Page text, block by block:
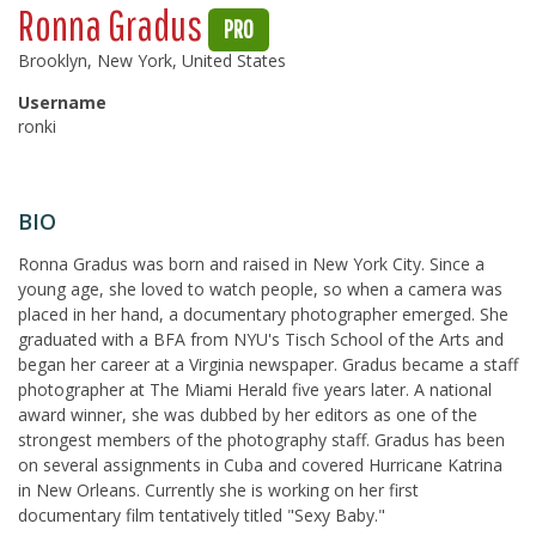
Ronna Gradus PRO
Brooklyn, New York, United States
Username
ronki
BIO
Ronna Gradus was born and raised in New York City. Since a
young age, she loved to watch people, so when a camera was
placed in her hand, a documentary photographer emerged. She
graduated with a BFA from NYU's Tisch School of the Arts and
began her career at a Virginia newspaper. Gradus became a staff
photographer at The Miami Herald five years later. A national
award winner, she was dubbed by her editors as one of the
strongest members of the photography staff. Gradus has been
on several assignments in Cuba and covered Hurricane Katrina
in New Orleans. Currently she is working on her first
documentary film tentatively titled "Sexy Baby."